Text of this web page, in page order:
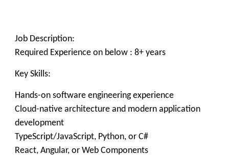
Job Description:
Required Experience on below : 8+ years
Key Skills:
Hands-on software engineering experience
Cloud-native architecture and modern application
development
TypeScript/JavaScript, Python, or C#
React, Angular, or Web Components